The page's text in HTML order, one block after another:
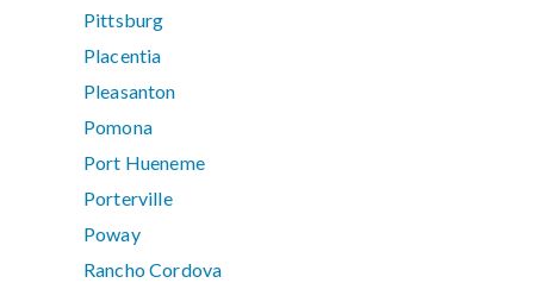
Pittsburg
Placentia
Pleasanton
Pomona
Port Hueneme
Porterville
Poway
Rancho Cordova